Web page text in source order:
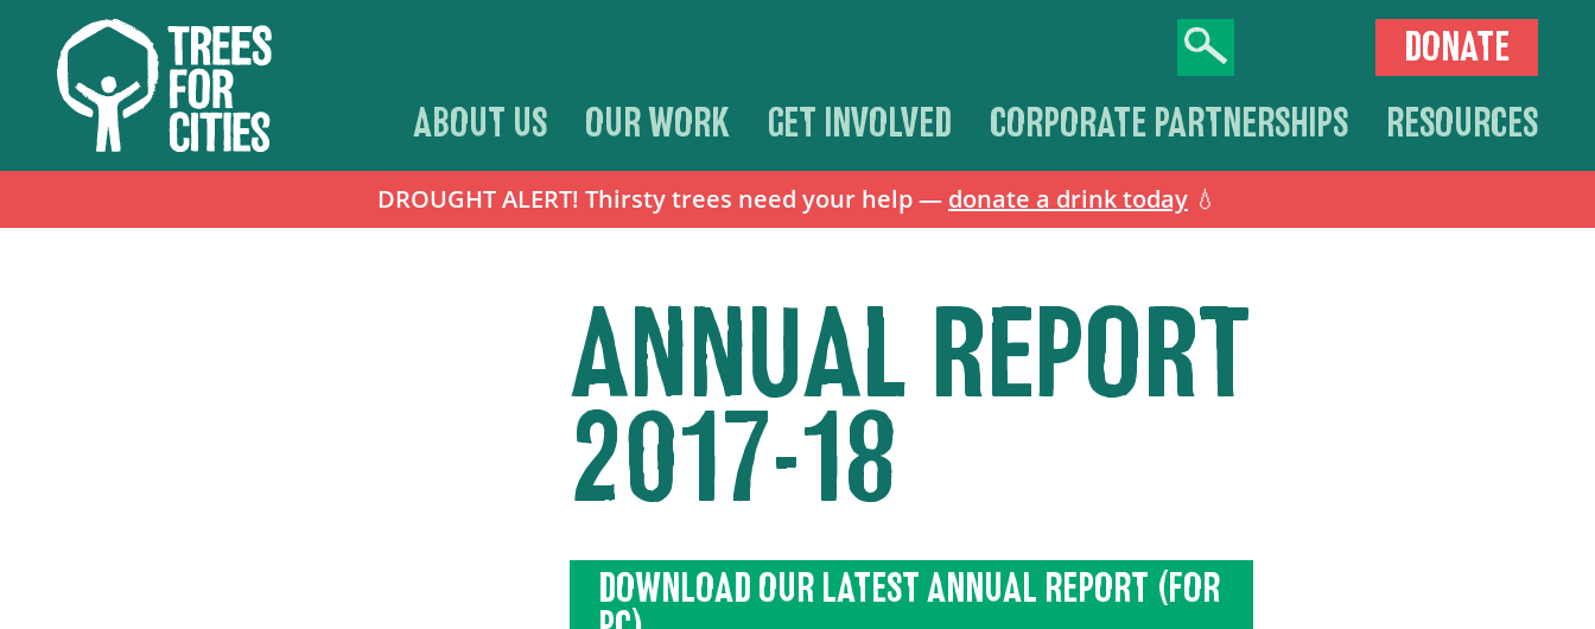
DROUGHT ALERT! Thirsty trees need your help — donate a drink today 💧
ABOUT US OUR WORK GET INVOLVED CORPORATE PARTNERSHIPS RESOURCES
DONATE
ANNUAL REPORT
2017-18
DOWNLOAD OUR LATEST ANNUAL REPORT (FOR